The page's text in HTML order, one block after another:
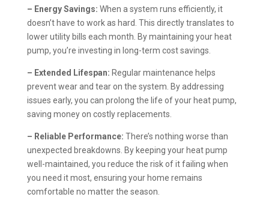
– Energy Savings: When a system runs efficiently, it
doesn’t have to work as hard. This directly translates to
lower utility bills each month. By maintaining your heat
pump, you’re investing in long-term cost savings.
– Extended Lifespan: Regular maintenance helps
prevent wear and tear on the system. By addressing
issues early, you can prolong the life of your heat pump,
saving money on costly replacements.
– Reliable Performance: There’s nothing worse than
unexpected breakdowns. By keeping your heat pump
well-maintained, you reduce the risk of it failing when
you need it most, ensuring your home remains
comfortable no matter the season.